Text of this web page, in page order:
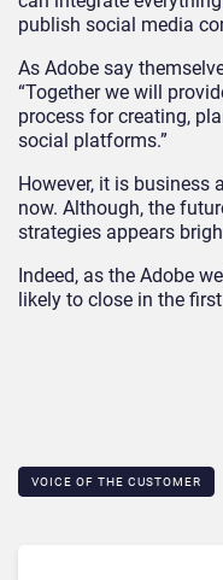
publish social media
As Adobe say
“Together we will
process for creating,
social platforms.”
However, it is business
now. Although, the
strategies appears
Indeed, as the Adobe
likely to close in the
VOICE OF THE CUSTOMER